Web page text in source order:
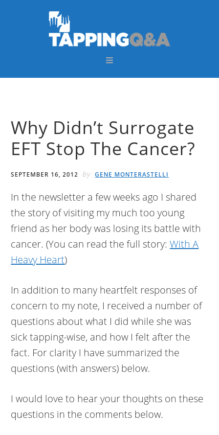
Why Didn’t Surrogate
EFT Stop The Cancer?
SEPTEMBER 16, 2012 by GENE MONTERASTELLI
In the newsletter a few weeks ago I shared
the story of visiting my much too young
friend as her body was losing its battle with
cancer. (You can read the full story:With A
Heavy Heart)
In addition to many heartfelt responses of
concern to my note, I received a number of
questions about what I did while she was
sick tapping-wise, and how I felt after the
fact. For clarity I have summarized the
questions (with answers) below.
I would love to hear your thoughts on these
questions in the comments below.